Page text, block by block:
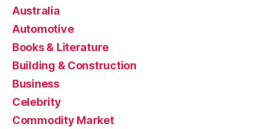
Australia
Automotive
Books & Literature
Building & Construction
Business
Celebrity
Commodity Market